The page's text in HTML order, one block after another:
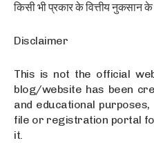
किसी भी प्रकार के वित्तीय नुकसान के
Disclaimer
This is not the official
blog/website has been
and educational
file or registration portal
it.